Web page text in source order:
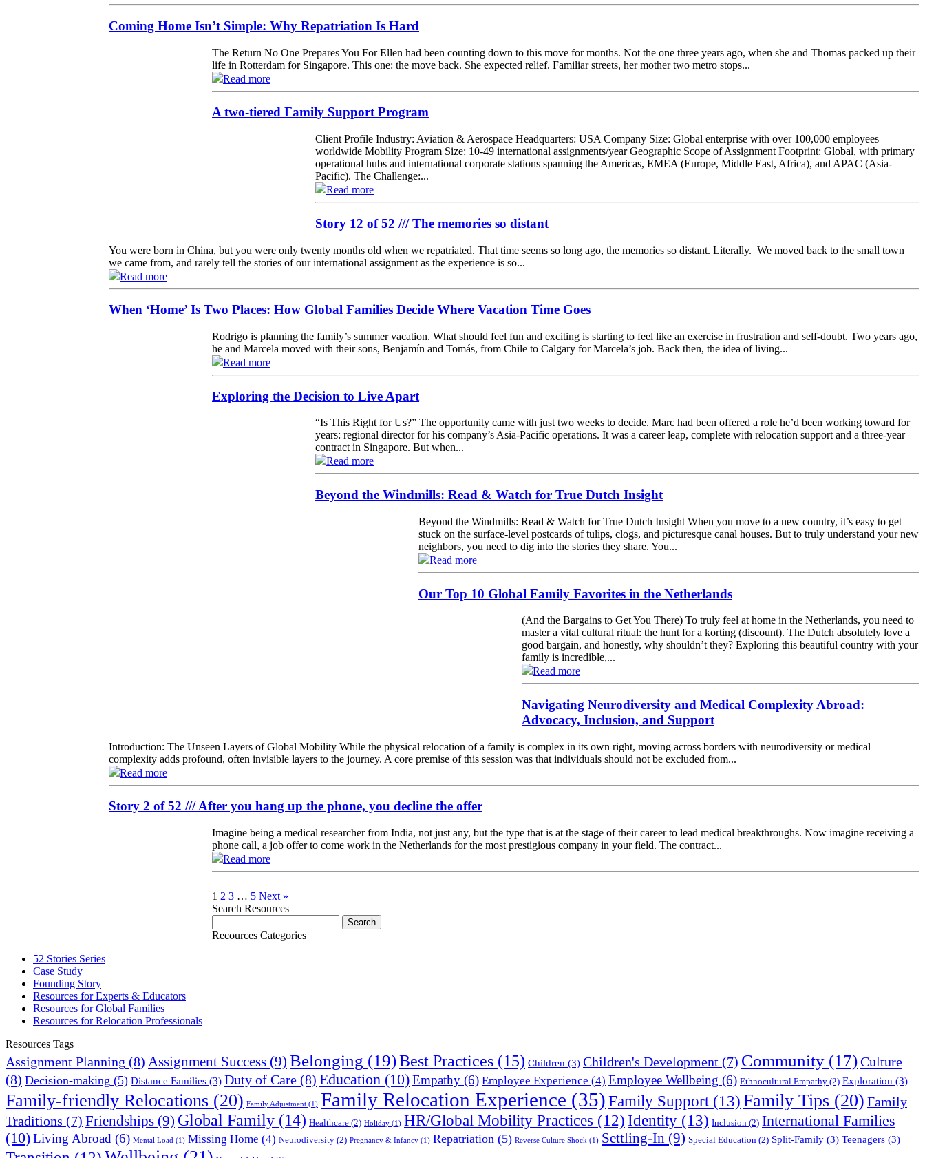
Coming Home Isn’t Simple: Why Repatriation Is Hard
The Return No One Prepares You For Ellen had been counting down to this move for months. Not the one three years ago, when she and Thomas packed up their
life in Rotterdam for Singapore. This one: the move back. She expected relief. Familiar streets, her mother two metro stops...
Read more
A two-tiered Family Support Program
Client Profile Industry: Aviation & Aerospace Headquarters: USA Company Size: Global enterprise with over 100,000 employees
worldwide Mobility Program Size: 10-49 international assignments/year Geographic Scope of Assignment Footprint: Global, with primary
operational hubs and international corporate stations spanning the Americas, EMEA (Europe, Middle East, Africa), and APAC (Asia-
Pacific). The Challenge:...
Read more
Story 12 of 52 /// The memories so distant
You were born in China, but you were only twenty months old when we repatriated. That time seems so long ago, the memories so distant. Literally. We moved back to the small town
we came from, and rarely tell the stories of our international assignment as the experience is so...
Read more
When ‘Home’ Is Two Places: How Global Families Decide Where Vacation Time Goes
Rodrigo is planning the family’s summer vacation. What should feel fun and exciting is starting to feel like an exercise in frustration and self-doubt. Two years ago,
he and Marcela moved with their sons, Benjamín and Tomás, from Chile to Calgary for Marcela’s job. Back then, the idea of living...
Read more
Exploring the Decision to Live Apart
“Is This Right for Us?” The opportunity came with just two weeks to decide. Marc had been offered a role he’d been working toward for
years: regional director for his company’s Asia-Pacific operations. It was a career leap, complete with relocation support and a three-year
contract in Singapore. But when...
Read more
Beyond the Windmills: Read & Watch for True Dutch Insight
Beyond the Windmills: Read & Watch for True Dutch Insight When you move to a new country, it’s easy to get
stuck on the surface-level postcards of tulips, clogs, and picturesque canal houses. But to truly understand your new
neighbors, you need to dig into the stories they share. You...
Read more
Our Top 10 Global Family Favorites in the Netherlands
(And the Bargains to Get You There) To truly feel at home in the Netherlands, you need to
master a vital cultural ritual: the hunt for a korting (discount). The Dutch absolutely love a
good bargain, and honestly, why shouldn’t they? Exploring this beautiful country with your
family is incredible,...
Read more
Navigating Neurodiversity and Medical Complexity Abroad:
Advocacy, Inclusion, and Support
Introduction: The Unseen Layers of Global Mobility While the physical relocation of a family is complex in its own right, moving across borders with neurodiversity or medical
complexity adds profound, often invisible layers to the journey. A core premise of this session was that individuals should not be excluded from...
Read more
Story 2 of 52 /// After you hang up the phone, you decline the offer
Imagine being a medical researcher from India, not just any, but the type that is at the stage of their career to lead medical breakthroughs. Now imagine receiving a
phone call, a job offer to come work in the Netherlands for the most prestigious company in your field. The contract...
Read more
1 2 3 … 5 Next »
Search Resources
Recources Categories
52 Stories Series
Case Study
Founding Story
Resources for Experts & Educators
Resources for Global Families
Resources for Relocation Professionals
Resources Tags
Assignment Planning (8) Assignment Success (9) Belonging (19)Best Practices (15) Children (3) Children's Development (7) Community (17)Culture
(8) Decision-making (5) Distance Families (3) Duty of Care (8) Education (10)Empathy (6) Employee Experience (4) Employee Wellbeing (6) Ethnocultural Empathy (2) Exploration (3)
Family-friendly Relocations (20) Family Adjustment (1) Family Relocation Experience (35)Family Support (13)Family Tips (20) Family
Traditions (7) Friendships (9) Global Family (14) Healthcare (2) Holiday (1) HR/Global Mobility Practices (12) Identity (13) Inclusion (2) International Families
(10)Living Abroad (6) Mental Load (1) Missing Home (4) Neurodiversity (2) Pregnancy & Infancy (1) Repatriation (5) Reverse Culture Shock (1) Settling-In (9) Special Education (2) Split-Family (3) Teenagers (3)